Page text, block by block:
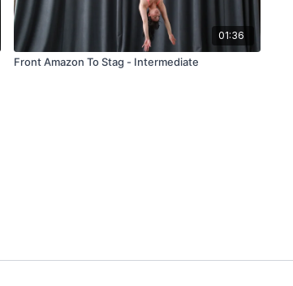
01:36
Front Amazon To Stag - Intermediate